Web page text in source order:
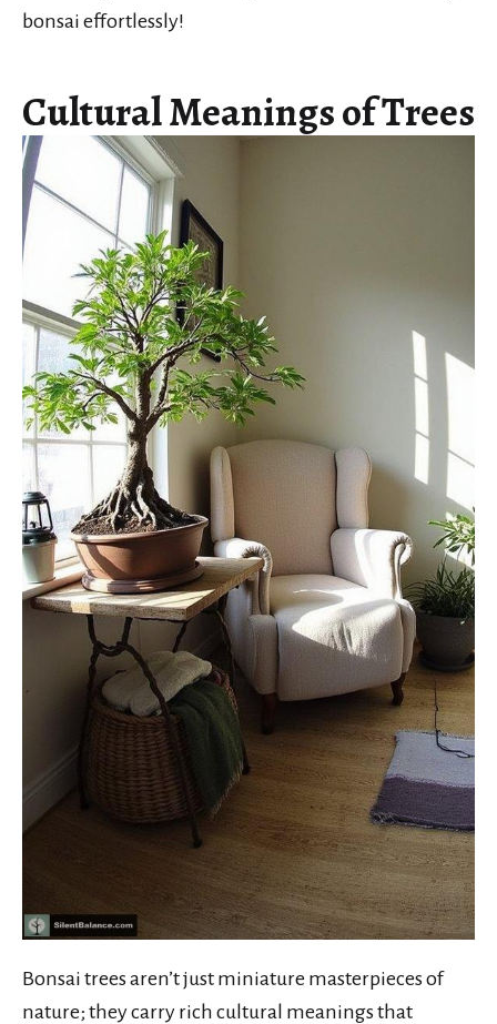
bonsai effortlessly!
Cultural Meanings of Trees
Bonsai trees aren’t just miniature masterpieces of
nature; they carry rich cultural meanings that